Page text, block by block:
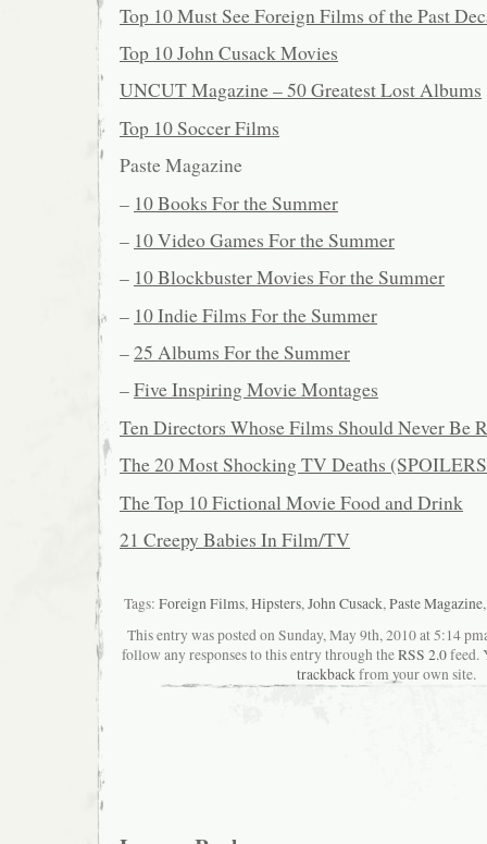
Top 10 Must See Foreign Films of the Past
Top 10 John Cusack Movies
UNCUT Magazine – 50 Greatest Lost Albums
Top 10 Soccer Films
Paste Magazine
– 10 Books For the Summer
– 10 Video Games For the Summer
– 10 Blockbuster Movies For the Summer
– 10 Indie Films For the Summer
–25 Albums For the Summer
–Five Inspiring Movie Montages
Ten Directors Whose Films Should Never Be
The 20 Most Shocking TV Deaths
The Top 10 Fictional Movie Food and Drink
21 Creepy Babies In Film/TV
Tags: Foreign Films,Hipsters,John Cusack,Paste Magazine
This entry was posted on Sunday, May 9th, 2010 at 5:14
follow any responses to this entry through theRSS 2.0feed.
trackbackfrom your own site.